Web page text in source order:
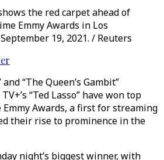
the red carpet ahead of
Emmy Awards in Los
19, 2021. / Reuters
“The Queen’s Gambit”
“Ted Lasso” have won top
Awards, a first for streaming
their rise to prominence in the
night’s biggest winner, with